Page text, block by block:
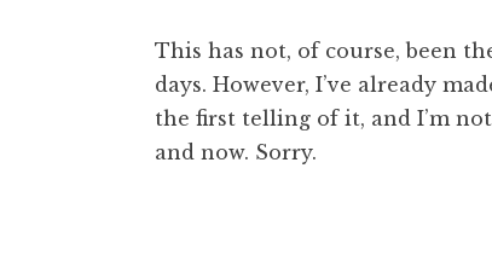
S
a
This has not, of course, been
days. However, I’ve already
the first telling of it, and I’m
and now. Sorry.